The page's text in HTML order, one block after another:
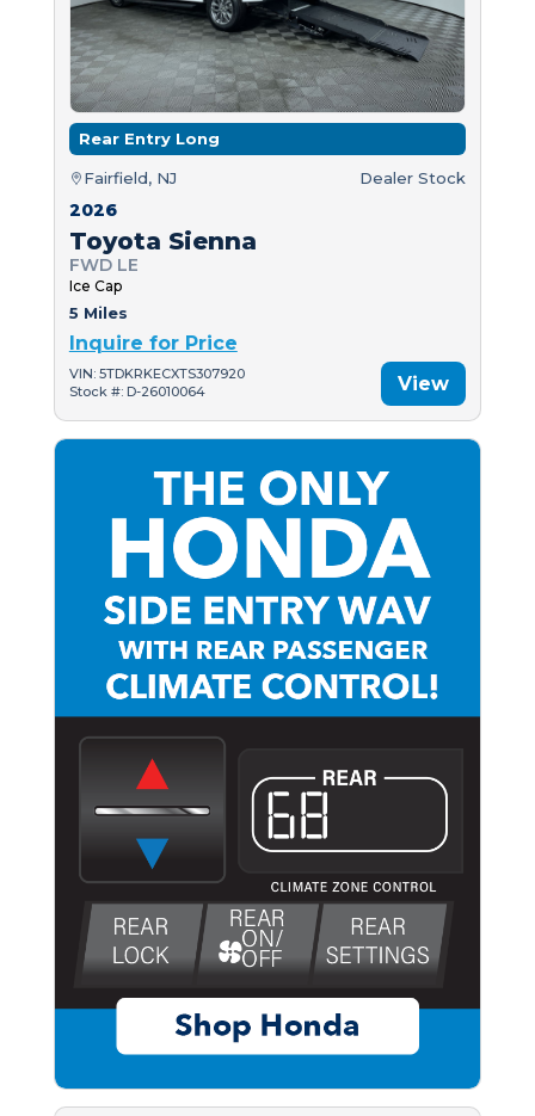
Rear Entry Long
Fairfield, NJ Dealer Stock
2026
Toyota Sienna
FWD LE
Ice Cap
5 Miles
Inquire for Price
VIN: 5TDKRKECXTS307920
Stock #: D-26010064
View